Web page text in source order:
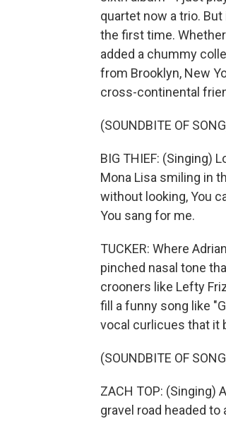
quartet now a trio.
the first time.
added a chummy
from Brooklyn, New
cross-continental
(SOUNDBITE OF
BIG THIEF: (Singing)
Mona Lisa smiling in
without looking, You
You sang for me.
TUCKER: Where
pinched nasal tone
crooners like Lefty
fill a funny song like
vocal curlicues that it
(SOUNDBITE OF
ZACH TOP: (Singing)
gravel road headed